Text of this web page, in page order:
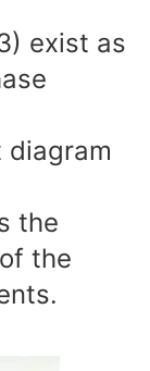
exist as
diagram
the
the